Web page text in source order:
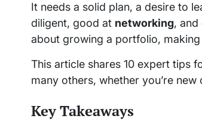
It needs a solid plan, a desire to
diligent, good at networking, and
about growing a portfolio,
This article shares 10 expert tips
many others, whether you’re new
Key Takeaways